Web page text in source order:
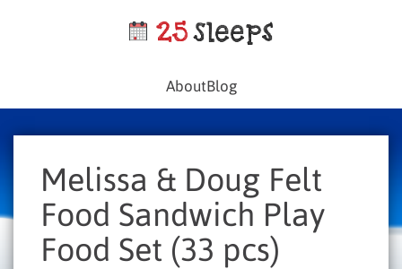
AboutBlog
Melissa & Doug Felt
Food Sandwich Play
Food Set (33 pcs)